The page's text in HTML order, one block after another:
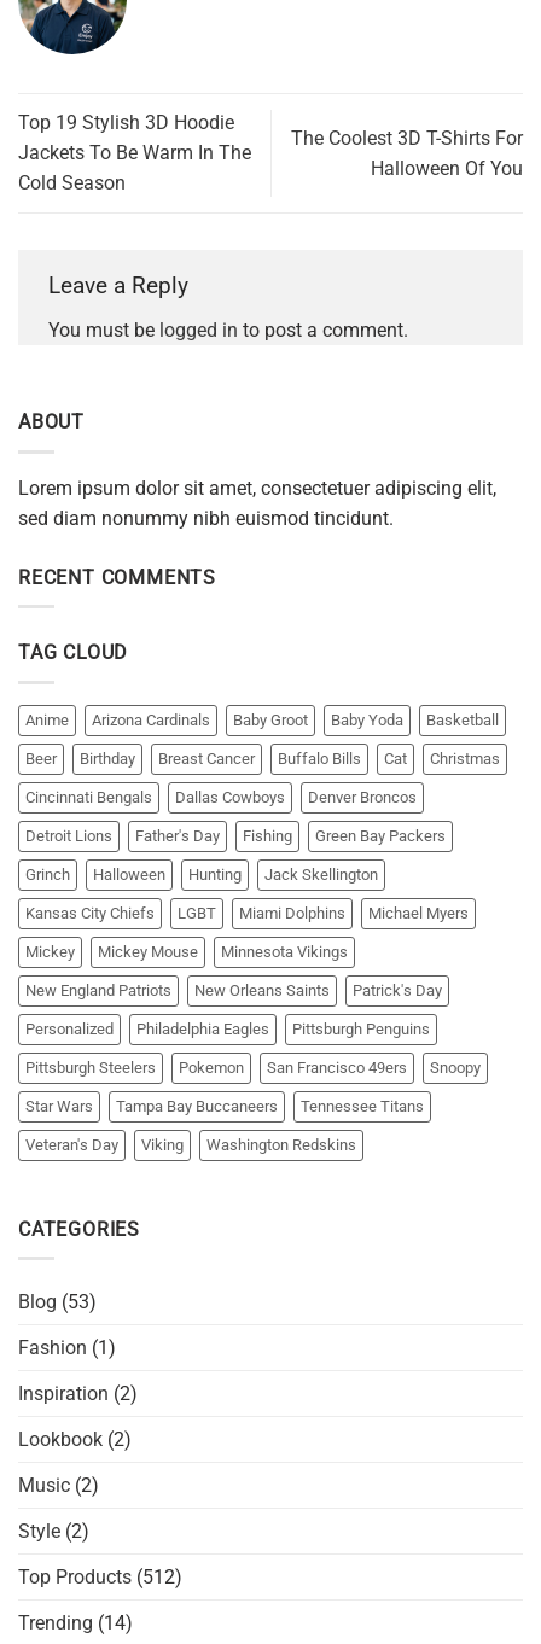
Top 19 Stylish 3D Hoodie
Jackets To Be Warm In The
Cold Season
The Coolest 3D T-Shirts For
Halloween Of You
Leave a Reply
You must be logged in to post a comment.
ABOUT
Lorem ipsum dolor sit amet, consectetuer adipiscing elit,
sed diam nonummy nibh euismod tincidunt.
RECENT COMMENTS
TAG CLOUD
Anime Arizona Cardinals Baby Groot Baby Yoda Basketball
Beer Birthday Breast Cancer Buffalo Bills Cat Christmas
Cincinnati Bengals Dallas Cowboys Denver Broncos
Detroit Lions Father's Day Fishing Green Bay Packers
Grinch Halloween Hunting Jack Skellington
Kansas City Chiefs LGBT Miami Dolphins Michael Myers
Mickey Mickey Mouse Minnesota Vikings
New England Patriots New Orleans Saints Patrick's Day
Personalized Philadelphia Eagles Pittsburgh Penguins
Pittsburgh Steelers Pokemon San Francisco 49ers Snoopy
Star Wars Tampa Bay Buccaneers Tennessee Titans
Veteran's Day Viking Washington Redskins
CATEGORIES
Blog (53)
Fashion (1)
Inspiration (2)
Lookbook (2)
Music (2)
Style (2)
Top Products (512)
Trending (14)